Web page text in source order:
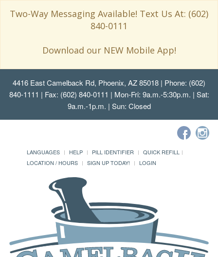
Two-Way Messaging Available! Text Us At: (602)
840-0111
Download our NEW Mobile App!
4416 East Camelback Rd, Phoenix, AZ 85018 | Phone: (602)
840-1111 | Fax: (602) 840-0111 | Mon-Fri: 9a.m.-5:30p.m. | Sat:
9a.m.-1p.m. | Sun: Closed
LANGUAGES HELP PILL IDENTIFIER
QUICK REFILL
LOCATION / HOURS
SIGN UP TODAY! LOGIN